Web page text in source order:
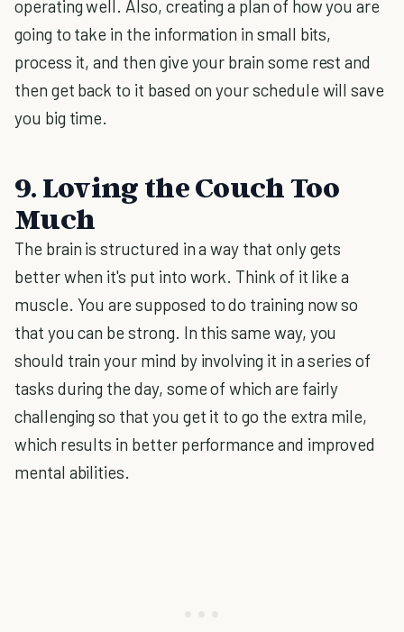
operating well. Also, creating a plan of how you are
going to take in the information in small bits,
process it, and then give your brain some rest and
then get back to it based on your schedule will save
you big time.
9. Loving the Couch Too
Much
The brain is structured in a way that only gets
better when it's put into work. Think of it like a
muscle. You are supposed to do training now so
that you can be strong. In this same way, you
should train your mind by involving it in a series of
tasks during the day, some of which are fairly
challenging so that you get it to go the extra mile,
which results in better performance and improved
mental abilities.